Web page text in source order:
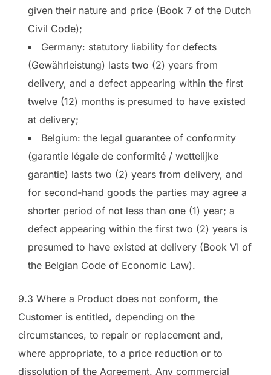
given their nature and price (Book 7 of the Dutch
Civil Code);
Germany: statutory liability for defects
(Gewährleistung) lasts two (2) years from
delivery, and a defect appearing within the first
twelve (12) months is presumed to have existed
at delivery;
Belgium: the legal guarantee of conformity
(garantie légale de conformité / wettelijke
garantie) lasts two (2) years from delivery, and
for second-hand goods the parties may agree a
shorter period of not less than one (1) year; a
defect appearing within the first two (2) years is
presumed to have existed at delivery (Book VI of
the Belgian Code of Economic Law).
9.3 Where a Product does not conform, the
Customer is entitled, depending on the
circumstances, to repair or replacement and,
where appropriate, to a price reduction or to
dissolution of the Agreement. Any commercial